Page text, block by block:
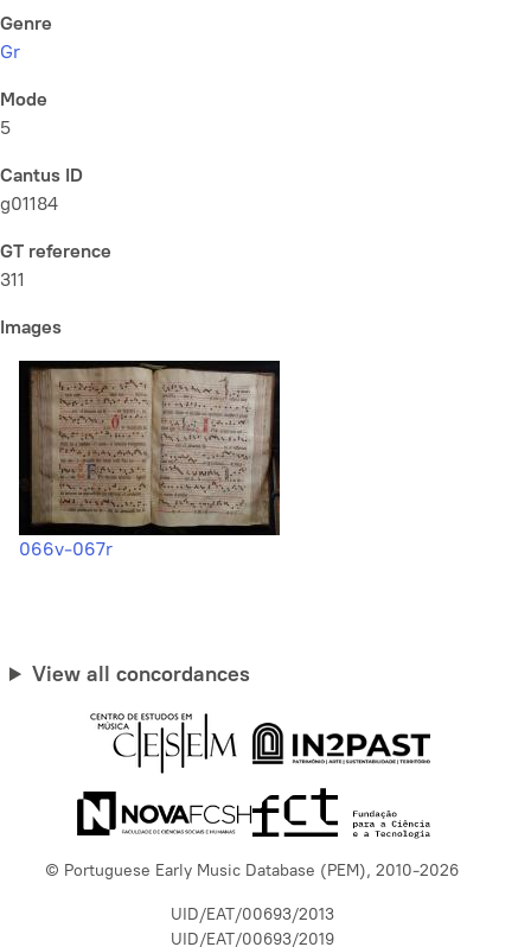
Genre
Gr
Mode
5
Cantus ID
g01184
GT reference
311
Images
066v-067r
View all concordances
© Portuguese Early Music Database (PEM), 2010-2026
UID/EAT/00693/2013
UID/EAT/00693/2019